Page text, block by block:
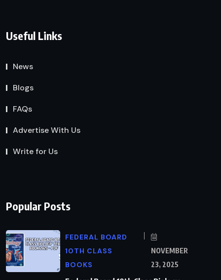
Useful Links
News
Blogs
FAQs
Advertise With Us
Write for Us
Popular Posts
FEDERAL BOARD
10TH CLASS
BOOKS
NOVEMBER
23, 2025